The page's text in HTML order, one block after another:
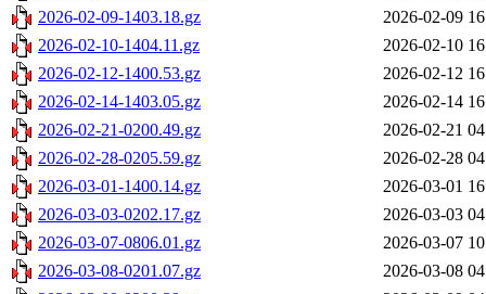
2026-02-09-1403.18.gz
2026-02-09
2026-02-10-1404.11.gz
2026-02-10
2026-02-12-1400.53.gz
2026-02-12
2026-02-14-1403.05.gz
2026-02-14
2026-02-21-0200.49.gz
2026-02-21
2026-02-28-0205.59.gz
2026-02-28
2026-03-01-1400.14.gz
2026-03-01
2026-03-03-0202.17.gz
2026-03-03
2026-03-07-0806.01.gz
2026-03-07
2026-03-08-0201.07.gz
2026-03-08